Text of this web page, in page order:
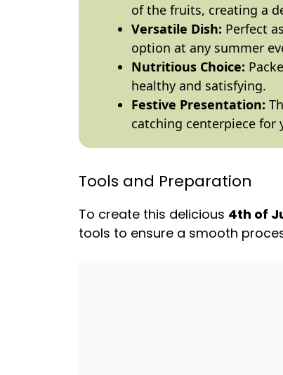
of the fruits, creating a
Versatile Dish: Perfect
option at any summer
Nutritious Choice:
healthy and satisfying.
Festive Presentation:
catching centerpiece for
Tools and Preparation
To create this delicious 4th of
tools to ensure a smooth